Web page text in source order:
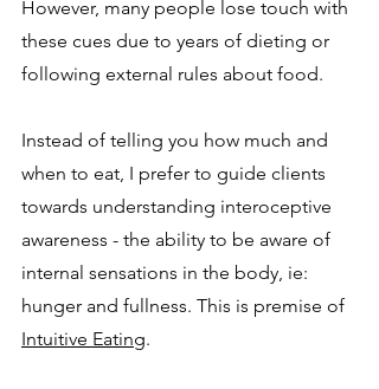
However, many people lose touch with
these cues due to years of dieting or
following external rules about food.
Instead of telling you how much and
when to eat, I prefer to guide clients
towards understanding interoceptive
awareness - the ability to be aware of
internal sensations in the body, ie:
hunger and fullness. This is premise of
Intuitive Eating.